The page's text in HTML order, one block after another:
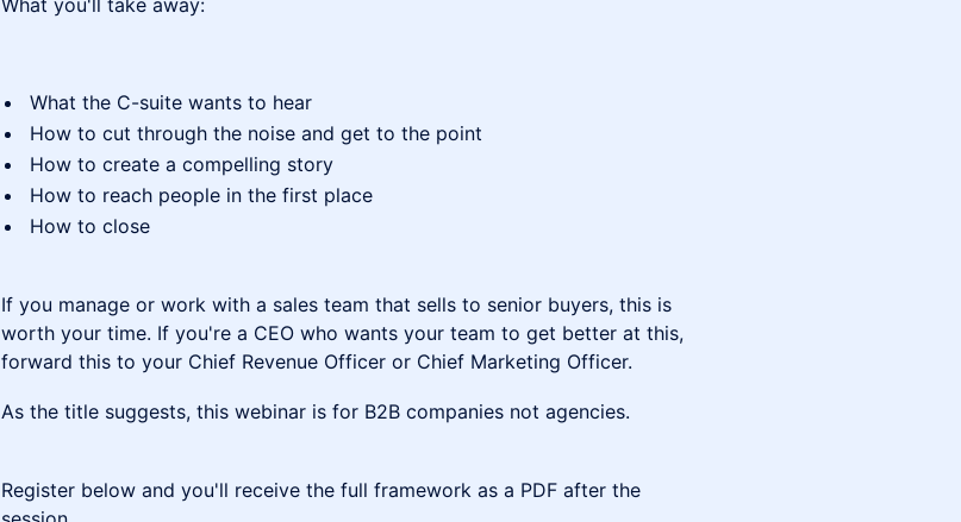
What you'll take away:
What the C-suite wants to hear
How to cut through the noise and get to the point
How to create a compelling story
How to reach people in the first place
How to close
If you manage or work with a sales team that sells to senior buyers, this is
worth your time. If you're a CEO who wants your team to get better at this,
forward this to your Chief Revenue Officer or Chief Marketing Officer.
As the title suggests, this webinar is for B2B companies not agencies.
Register below and you'll receive the full framework as a PDF after the